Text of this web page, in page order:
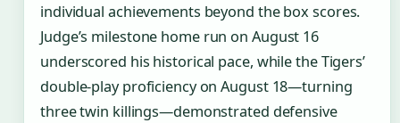
individual achievements beyond the box scores.
Judge’s milestone home run on August 16
underscored his historical pace, while the Tigers’
double-play proficiency on August 18—turning
three twin killings—demonstrated defensive